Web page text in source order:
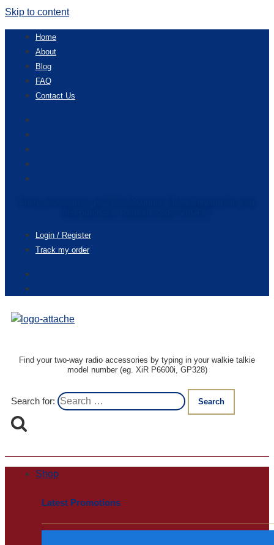
Skip to content
Home
About
Blog
FAQ
Contact Us
Login / Register
Track my order
Find your two-way radio accessories by typing in your walkie talkie
model number (eg. XiR P6600i, GP328)
Search for:
Shop
Latest Promotions